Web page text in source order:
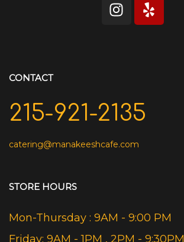
CONTACT
215-921-2135
catering@manakeeshcafe.com
STORE HOURS
Mon-Thursday : 9AM - 9:00 PM
Friday: 9AM - 1PM , 2PM - 9:30PM